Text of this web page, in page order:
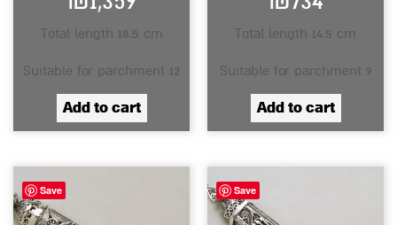
Total length 18.5 cm
Suitable for parchment 12
Add to cart
Total length 14.5 cm
Suitable for parchment 9
Add to cart
Save Save